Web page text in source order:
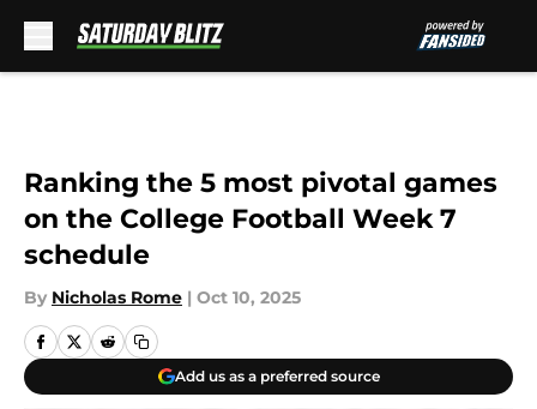
Ranking the 5 most pivotal games
on the College Football Week 7
schedule
By Nicholas Rome | Oct 10, 2025
Add us as a preferred source